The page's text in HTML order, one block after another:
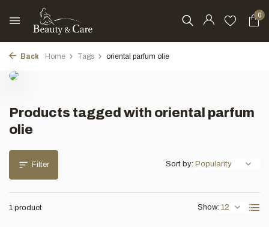
0
Back Home Tags oriental parfum olie
Products tagged with oriental parfum
olie
Filter
1 product Show:
Sort by: